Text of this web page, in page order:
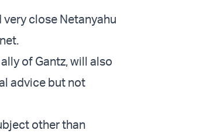
very close Netanyahu
of Gantz, will also
advice but not
other than